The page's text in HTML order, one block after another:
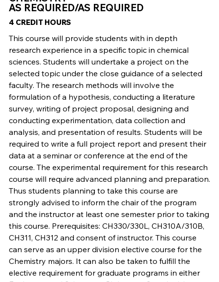
AS REQUIRED/AS REQUIRED
4 CREDIT HOURS
This course will provide students with in depth
research experience in a specific topic in chemical
sciences. Students will undertake a project on the
selected topic under the close guidance of a selected
faculty. The research methods will involve the
formulation of a hypothesis, conducting a literature
survey, writing of project proposal, designing and
conducting experimentation, data collection and
analysis, and presentation of results. Students will be
required to write a full project report and present their
data at a seminar or conference at the end of the
course. The experimental requirement for this research
course will require advanced planning and preparation.
Thus students planning to take this course are
strongly advised to inform the chair of the program
and the instructor at least one semester prior to taking
this course. Prerequisites: CH330/330L, CH310A/310B,
CH311, CH312 and consent of instructor. This course
can serve as an upper division elective course for the
Chemistry majors. It can also be taken to fulfill the
elective requirement for graduate programs in either